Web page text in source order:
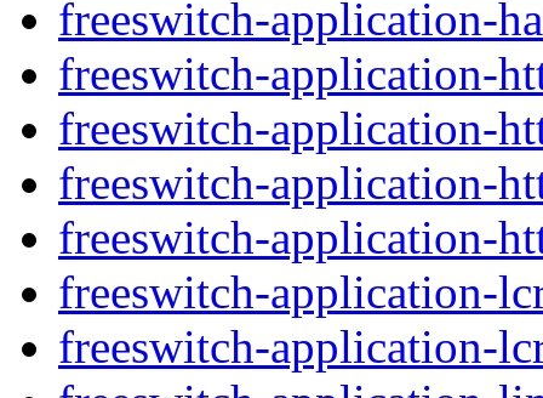
freeswitch-application-
freeswitch-application-
freeswitch-application-
freeswitch-application-
freeswitch-application-
freeswitch-application-
freeswitch-application-